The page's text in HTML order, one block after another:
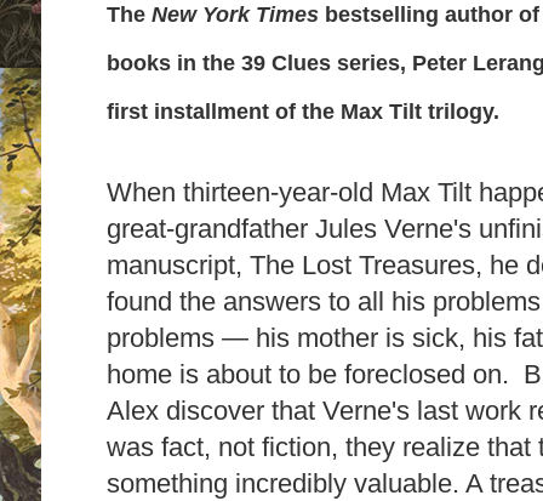
The New York Times bestselling author
books in the 39 Clues series, Peter
first installment of the Max Tilt trilogy.
When thirteen-year-old Max Tilt
great-grandfather Jules Verne's
manuscript, The Lost Treasures, he
found the answers to all his
problems — his mother is sick, his
home is about to be foreclosed on.
Alex discover that Verne's last work
was fact, not fiction, they realize that
something incredibly valuable. A